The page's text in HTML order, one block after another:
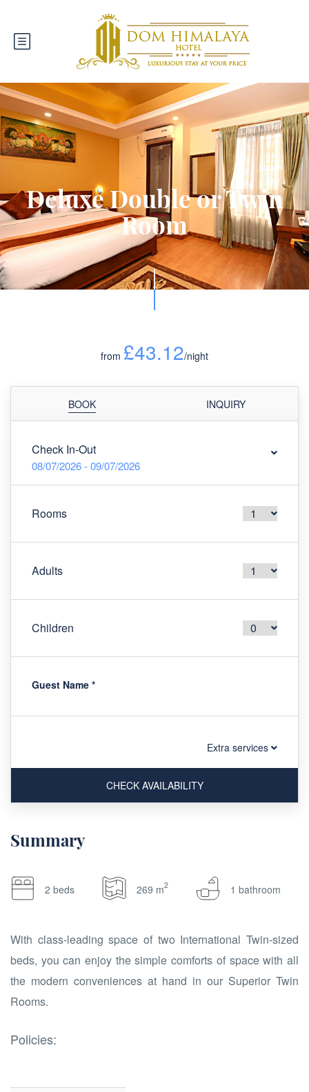
Deluxe Double or Twin
Room
from £43.12/night
BOOK INQUIRY
Check In-Out
08/07/2026 - 09/07/2026
Rooms
Adults
Children
Guest Name *
Extra services
CHECK AVAILABILITY
Summary
2 beds 269 m2 1 bathroom
With class-leading space of two International Twin-sized
beds, you can enjoy the simple comforts of space with all
the modern conveniences at hand in our Superior Twin
Rooms.
Policies: